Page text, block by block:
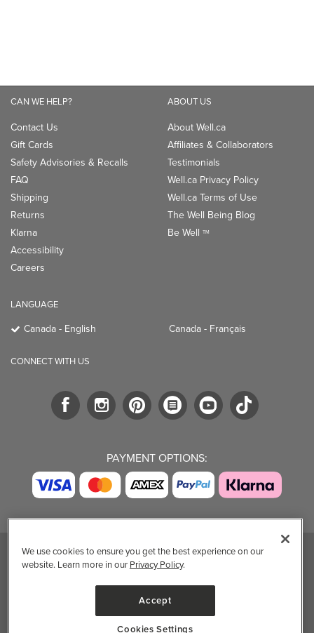
CAN WE HELP?
Contact Us
Gift Cards
Safety Advisories & Recalls
FAQ
Shipping
Returns
Klarna
Accessibility
Careers
ABOUT US
About Well.ca
Affiliates & Collaborators
Testimonials
Well.ca Privacy Policy
Well.ca Terms of Use
The Well Being Blog
Be Well TM
LANGUAGE
Canada - English Canada - Français
CONNECT WITH US
PAYMENT OPTIONS:
TRENDING BRANDS TRENDING BRANDS
Three Ships
UPPAbaby
We use cookies to ensure you get the best experience on our
website. Learn more in our Privacy Policy.
Accept
Cookies Settings